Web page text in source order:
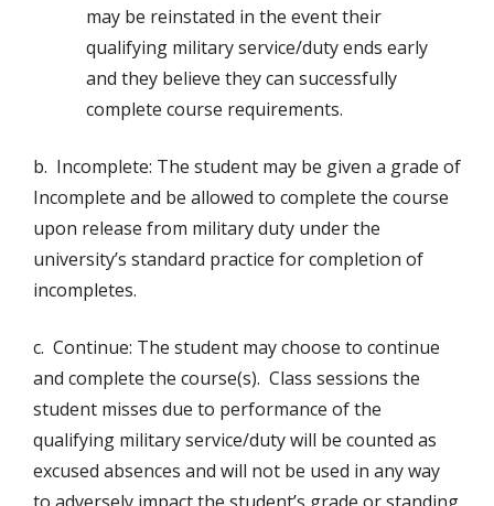
may be reinstated in the event their
qualifying military service/duty ends early
and they believe they can successfully
complete course requirements.
b. Incomplete: The student may be given a grade of
Incomplete and be allowed to complete the course
upon release from military duty under the
university’s standard practice for completion of
incompletes.
c. Continue: The student may choose to continue
and complete the course(s). Class sessions the
student misses due to performance of the
qualifying military service/duty will be counted as
excused absences and will not be used in any way